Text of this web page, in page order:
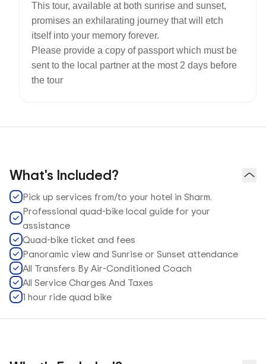
This tour, available at both sunrise and sunset,
promises an exhilarating journey that will etch
itself into your memory forever.
Please provide a copy of passport which must be
sent to the local partner at the most 2 days before
the tour
What's Included?
Pick up services from/to your hotel in Sharm.
Professional quad-bike local guide for your
assistance
Quad-bike ticket and fees
Panoramic view and Sunrise or Sunset attendance
All Transfers By Air-Conditioned Coach
All Service Charges And Taxes
1 hour ride quad bike